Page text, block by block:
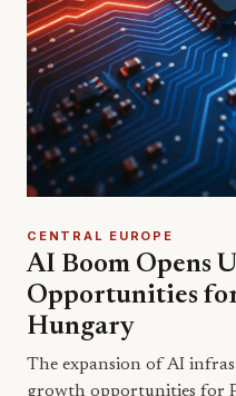
CENTRAL EUROPE
AI Boom Opens
Opportunities
Hungary
The expansion of AI
growth opportunities for